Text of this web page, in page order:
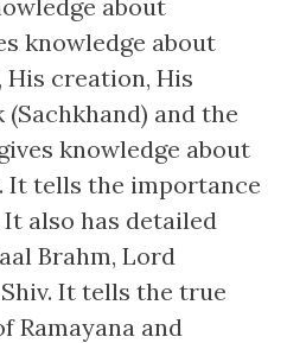
about
knowledge about
His creation, His
and the
knowledge about
It tells the importance
also has detailed
Brahm, Lord
It tells the true
Ramayana and